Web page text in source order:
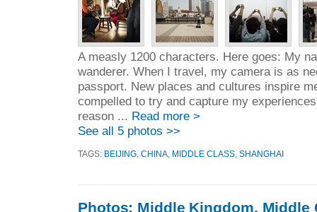
A measly 1200 characters. Here goes: My
wanderer. When I travel, my camera is as
passport. New places and cultures inspire
compelled to try and capture my
reason ... Read more >
See all 5 photos >>
TAGS: BEIJING CHINA MIDDLE CLASS SHANGHAI
Photos: Middle Kingdom, Middle